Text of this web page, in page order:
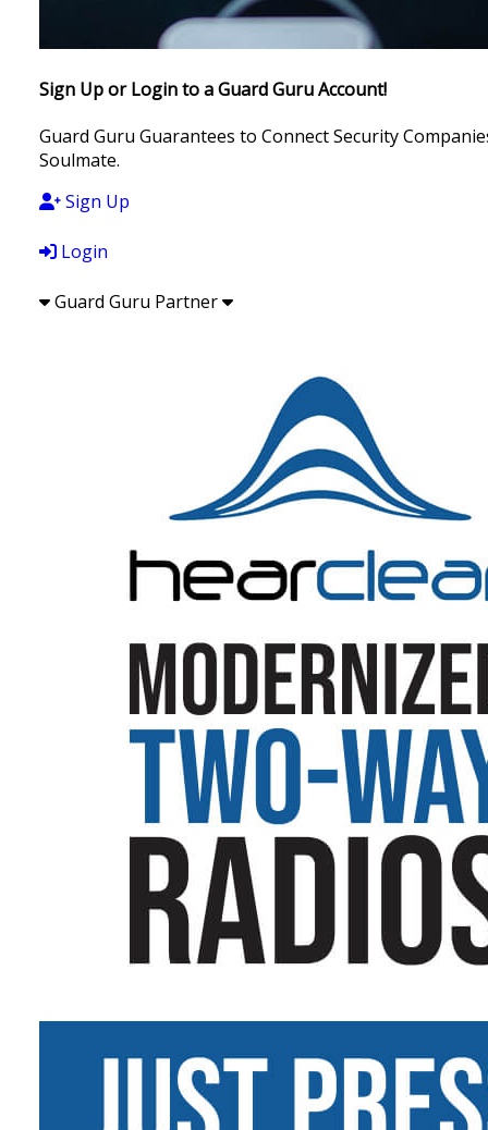
Sign Up or Login to a Guard Guru Account!
Guard Guru Guarantees to Connect Security
Soulmate.
Sign Up
Login
Guard Guru Partner